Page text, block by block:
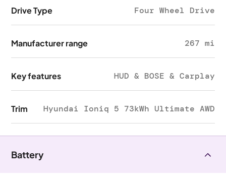
Drive Type Four Wheel Drive
Manufacturer range 267 mi
Key features HUD & BOSE & Carplay
Trim Hyundai Ioniq 5 73kWh Ultimate AWD
Battery